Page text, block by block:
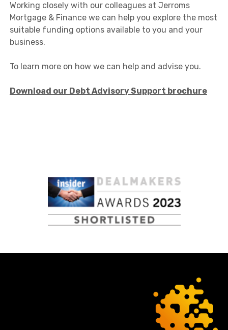
Working closely with our colleagues at Jerroms
Mortgage & Finance we can help you explore the most
suitable funding options available to you and your
business.
To learn more on how we can help and advise you.
Download our Debt Advisory Support brochure